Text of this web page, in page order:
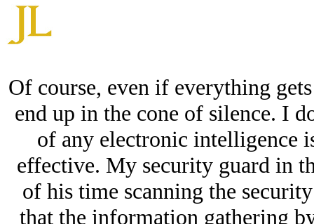
Of course, even if everything
end up in the cone of silence. I
of any electronic intelligence
effective. My security guard in
of his time scanning the
that the information gathering